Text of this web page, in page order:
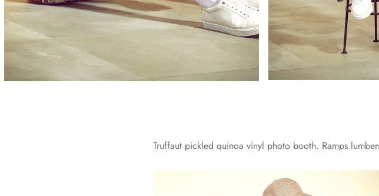
Truffaut pickled quinoa vinyl photo booth. Ramps